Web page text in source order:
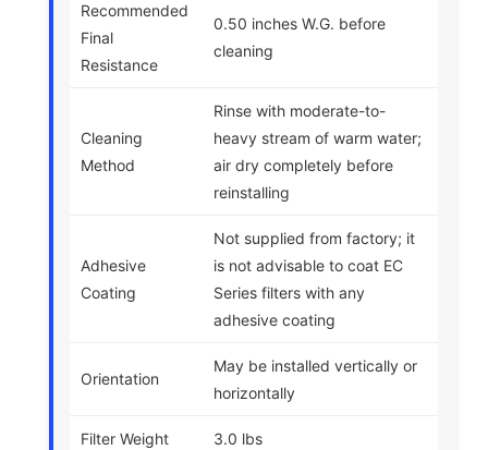
Recommended
Final
Resistance
0.50 inches W.G. before
cleaning
Cleaning
Method
Rinse with moderate-to-
heavy stream of warm water;
air dry completely before
reinstalling
Adhesive
Coating
Not supplied from factory; it
is not advisable to coat EC
Series filters with any
adhesive coating
Orientation
May be installed vertically or
horizontally
Filter Weight 3.0 lbs